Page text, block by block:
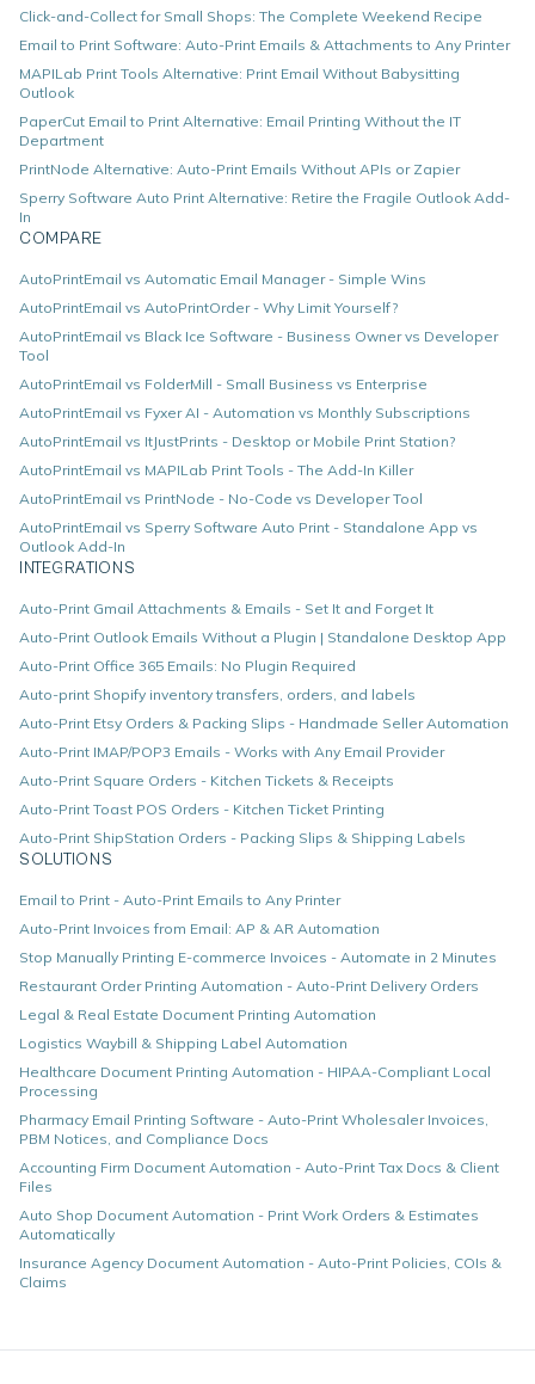
Click-and-Collect for Small Shops: The Complete Weekend Recipe
Email to Print Software: Auto-Print Emails & Attachments to Any Printer
MAPILab Print Tools Alternative: Print Email Without Babysitting
Outlook
PaperCut Email to Print Alternative: Email Printing Without the IT
Department
PrintNode Alternative: Auto-Print Emails Without APIs or Zapier
Sperry Software Auto Print Alternative: Retire the Fragile Outlook Add-
In
COMPARE
AutoPrintEmail vs Automatic Email Manager - Simple Wins
AutoPrintEmail vs AutoPrintOrder - Why Limit Yourself?
AutoPrintEmail vs Black Ice Software - Business Owner vs Developer
Tool
AutoPrintEmail vs FolderMill - Small Business vs Enterprise
AutoPrintEmail vs Fyxer AI - Automation vs Monthly Subscriptions
AutoPrintEmail vs ItJustPrints - Desktop or Mobile Print Station?
AutoPrintEmail vs MAPILab Print Tools - The Add-In Killer
AutoPrintEmail vs PrintNode - No-Code vs Developer Tool
AutoPrintEmail vs Sperry Software Auto Print - Standalone App vs
Outlook Add-In
INTEGRATIONS
Auto-Print Gmail Attachments & Emails - Set It and Forget It
Auto-Print Outlook Emails Without a Plugin | Standalone Desktop App
Auto-Print Office 365 Emails: No Plugin Required
Auto-print Shopify inventory transfers, orders, and labels
Auto-Print Etsy Orders & Packing Slips - Handmade Seller Automation
Auto-Print IMAP/POP3 Emails - Works with Any Email Provider
Auto-Print Square Orders - Kitchen Tickets & Receipts
Auto-Print Toast POS Orders - Kitchen Ticket Printing
Auto-Print ShipStation Orders - Packing Slips & Shipping Labels
SOLUTIONS
Email to Print - Auto-Print Emails to Any Printer
Auto-Print Invoices from Email: AP & AR Automation
Stop Manually Printing E-commerce Invoices - Automate in 2 Minutes
Restaurant Order Printing Automation - Auto-Print Delivery Orders
Legal & Real Estate Document Printing Automation
Logistics Waybill & Shipping Label Automation
Healthcare Document Printing Automation - HIPAA-Compliant Local
Processing
Pharmacy Email Printing Software - Auto-Print Wholesaler Invoices,
PBM Notices, and Compliance Docs
Accounting Firm Document Automation - Auto-Print Tax Docs & Client
Files
Auto Shop Document Automation - Print Work Orders & Estimates
Automatically
Insurance Agency Document Automation - Auto-Print Policies, COIs &
Claims